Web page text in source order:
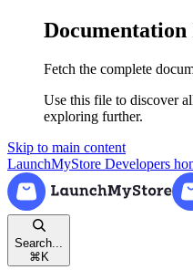
Documentation
Fetch the complete
Use this file to discover
exploring further.
Skip to main content
LaunchMyStore Developers
Search...
⌘ K